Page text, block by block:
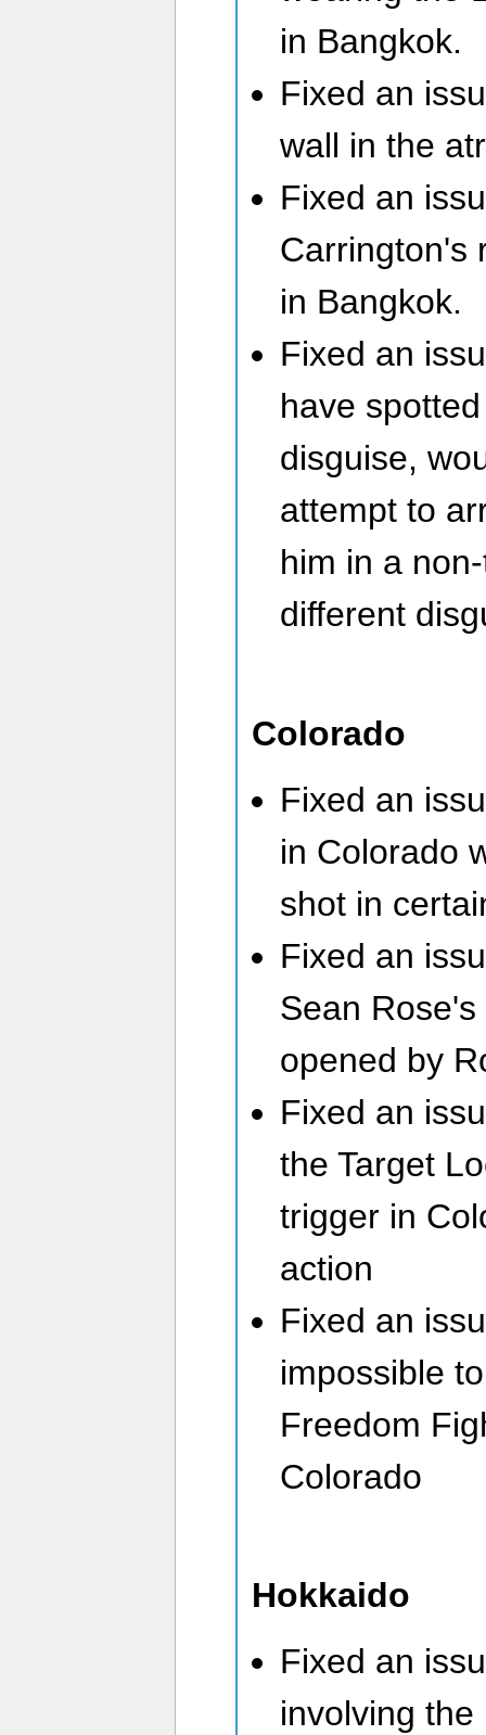
in Bangkok.
Fixed an
wall in the
Fixed an
Carrington's
in Bangkok.
Fixed an
have
disguise,
attempt to
him in a
different
Colorado
Fixed an
in Colorado
shot in
Fixed an
Sean
opened by
Fixed an
the Target
trigger in
action
Fixed an
impossible
Freedom
Colorado
Hokkaido
Fixed an
involving